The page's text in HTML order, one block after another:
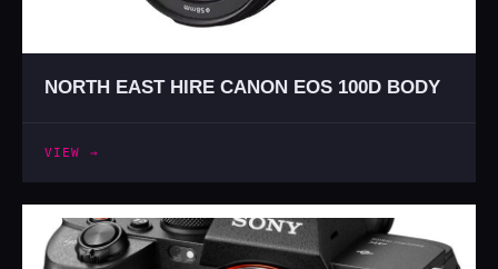
NORTH EAST HIRE CANON EOS 100D BODY
VIEW →